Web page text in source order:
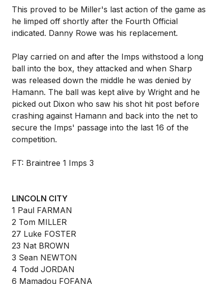
This proved to be Miller's last action of the game as
he limped off shortly after the Fourth Official
indicated. Danny Rowe was his replacement.
Play carried on and after the Imps withstood a long
ball into the box, they attacked and when Sharp
was released down the middle he was denied by
Hamann. The ball was kept alive by Wright and he
picked out Dixon who saw his shot hit post before
crashing against Hamann and back into the net to
secure the Imps' passage into the last 16 of the
competition.
FT: Braintree 1 Imps 3
LINCOLN CITY
1 Paul FARMAN
2 Tom MILLER
27 Luke FOSTER
23 Nat BROWN
3 Sean NEWTON
4 Todd JORDAN
6 Mamadou FOFANA